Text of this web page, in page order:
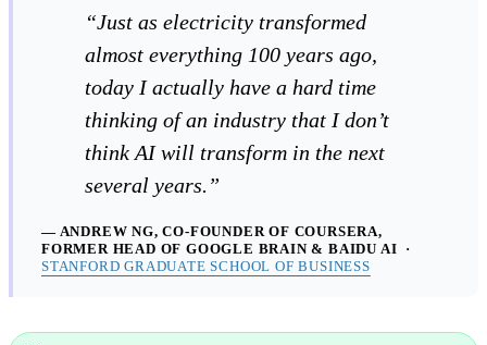
“Just as electricity transformed
almost everything 100 years ago,
today I actually have a hard time
thinking of an industry that I don’t
think AI will transform in the next
several years.”
— ANDREW NG, CO-FOUNDER OF COURSERA,
FORMER HEAD OF GOOGLE BRAIN & BAIDU AI ·
STANFORD GRADUATE SCHOOL OF BUSINESS